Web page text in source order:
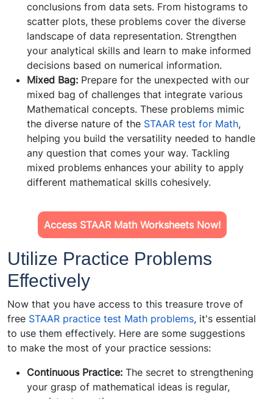
conclusions from data sets. From histograms to
scatter plots, these problems cover the diverse
landscape of data representation. Strengthen
your analytical skills and learn to make informed
decisions based on numerical information.
Mixed Bag: Prepare for the unexpected with our
mixed bag of challenges that integrate various
Mathematical concepts. These problems mimic
the diverse nature of the STAAR test for Math,
helping you build the versatility needed to handle
any question that comes your way. Tackling
mixed problems enhances your ability to apply
different mathematical skills cohesively.
Access STAAR Math Worksheets Now!
Utilize Practice Problems
Effectively
Now that you have access to this treasure trove of
free STAAR practice test Math problems, it's essential
to use them effectively. Here are some suggestions
to make the most of your practice sessions:
Continuous Practice: The secret to strengthening
your grasp of mathematical ideas is regular,